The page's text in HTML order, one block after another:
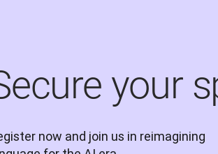
your
now and join us in reimagining